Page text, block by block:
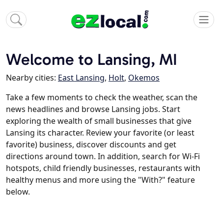
Welcome to Lansing, MI
Nearby cities: East Lansing, Holt, Okemos
Take a few moments to check the weather, scan the
news headlines and browse Lansing jobs. Start
exploring the wealth of small businesses that give
Lansing its character. Review your favorite (or least
favorite) business, discover discounts and get
directions around town. In addition, search for Wi-Fi
hotspots, child friendly businesses, restaurants with
healthy menus and more using the "With?" feature
below.